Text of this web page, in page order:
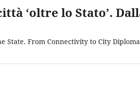
‘oltre lo Stato’.
State. From Connectivity to City